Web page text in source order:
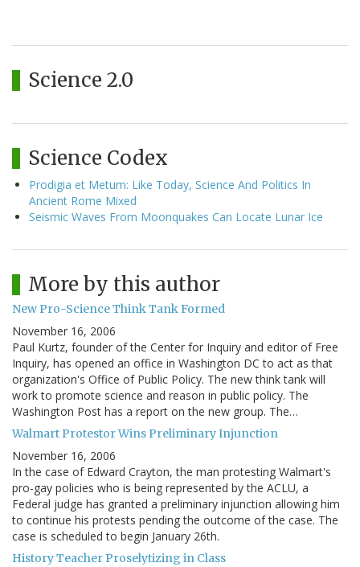
Science 2.0
Science Codex
Prodigia et Metum: Like Today, Science And Politics In
Ancient Rome Mixed
Seismic Waves From Moonquakes Can Locate Lunar Ice
More by this author
New Pro-Science Think Tank Formed
November 16, 2006
Paul Kurtz, founder of the Center for Inquiry and editor of Free
Inquiry, has opened an office in Washington DC to act as that
organization's Office of Public Policy. The new think tank will
work to promote science and reason in public policy. The
Washington Post has a report on the new group. The…
Walmart Protestor Wins Preliminary Injunction
November 16, 2006
In the case of Edward Crayton, the man protesting Walmart's
pro-gay policies who is being represented by the ACLU, a
Federal judge has granted a preliminary injunction allowing him
to continue his protests pending the outcome of the case. The
case is scheduled to begin January 26th.
History Teacher Proselytizing in Class